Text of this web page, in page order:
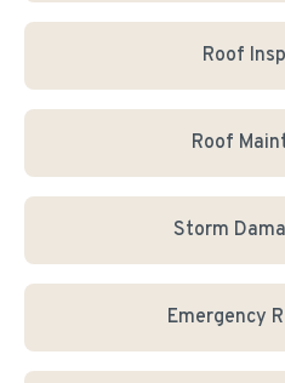
Roof
Roof
Storm
Emergency